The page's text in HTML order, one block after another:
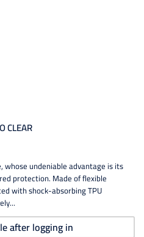
CLEAR
whose undeniable advantage is its
protection. Made of flexible
with shock-absorbing TPU
after logging in